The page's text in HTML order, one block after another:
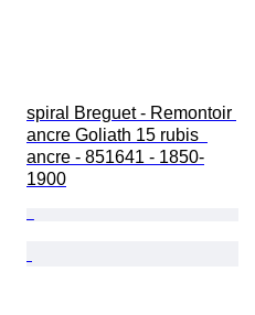
spiral Breguet - Remontoir
ancre Goliath 15 rubis
ancre - 851641 - 1850-
1900